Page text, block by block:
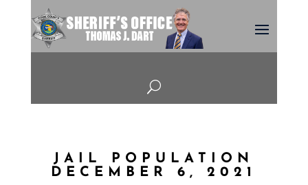
U
JAIL POPULATION
DECEMBER 6, 2021